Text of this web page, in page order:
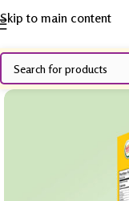
Skip to main content